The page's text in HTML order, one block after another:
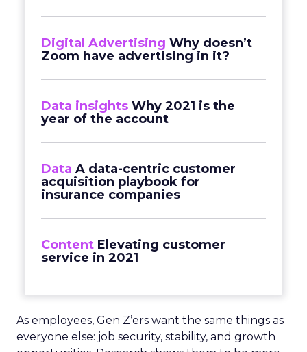
Digital Advertising Why doesn’t
Zoom have advertising in it?
Data insights Why 2021 is the
year of the account
Data A data-centric customer
acquisition playbook for
insurance companies
Content Elevating customer
service in 2021
As employees, Gen Z’ers want the same things as
everyone else: job security, stability, and growth